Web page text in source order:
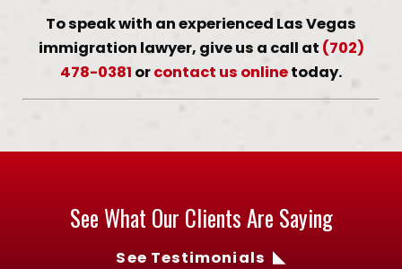
To speak with an experienced Las Vegas
immigration lawyer, give us a call at (702)
478-0381 orcontact us onlinetoday.
See What Our Clients Are Saying
See Testimonials